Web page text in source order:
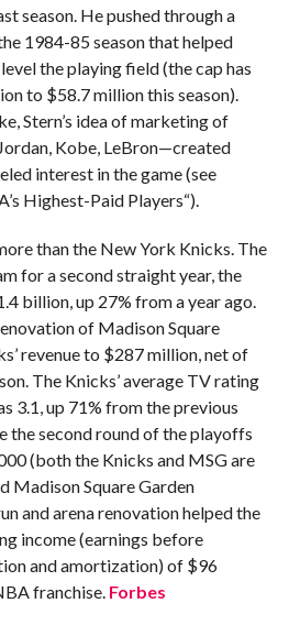
season. He pushed through a
1984-85 season that helped
the playing field (the cap has
to $58.7 million this season).
Stern’s idea of marketing of
Kobe, LeBron—created
interest in the game (see
Highest-Paid Players“).
than the New York Knicks. The
for a second straight year, the
billion, up 27% from a year ago.
of Madison Square
revenue to $287 million, net of
The Knicks’ average TV rating
3.1, up 71% from the previous
the second round of the playoffs
(both the Knicks and MSG are
Madison Square Garden
and arena renovation helped the
income (earnings before
and amortization) of $96
franchise. Forbes